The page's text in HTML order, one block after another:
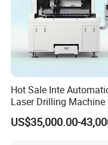
Hot Sale Inte
Laser Drilling Machine
Glass Engraving and
Manufacture
US$35,000.00-